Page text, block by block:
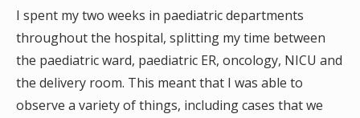
I spent my two weeks in paediatric departments
throughout the hospital, splitting my time between
the paediatric ward, paediatric ER, oncology, NICU and
the delivery room. This meant that I was able to
observe a variety of things, including cases that we